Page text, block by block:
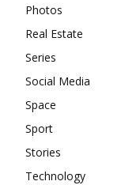
Photos
Real Estate
Series
Social Media
Space
Sport
Stories
Technology